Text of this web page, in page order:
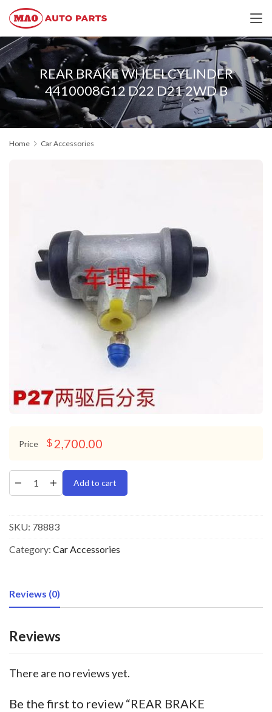
REAR BRAKE WHEELCYLINDER
4410008G12 D22 D21 2WD B
Home Car Accessories
Price $ 2,700.00
Add to cart
SKU: 78883
Category: Car Accessories
Reviews (0)
Reviews
There are no reviews yet.
Be the first to review “REAR BRAKE